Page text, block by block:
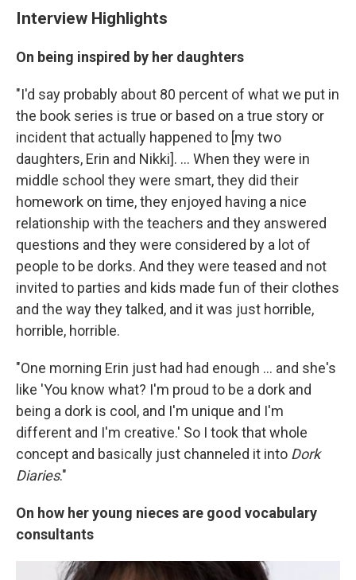
Interview Highlights
On being inspired by her daughters
"I'd say probably about 80 percent of what we put in
the book series is true or based on a true story or
incident that actually happened to [my two
daughters, Erin and Nikki]. ... When they were in
middle school they were smart, they did their
homework on time, they enjoyed having a nice
relationship with the teachers and they answered
questions and they were considered by a lot of
people to be dorks. And they were teased and not
invited to parties and kids made fun of their clothes
and the way they talked, and it was just horrible,
horrible, horrible.
"One morning Erin just had had enough ... and she's
like 'You know what? I'm proud to be a dork and
being a dork is cool, and I'm unique and I'm
different and I'm creative.' So I took that whole
concept and basically just channeled it into Dork
Diaries."
On how her young nieces are good vocabulary
consultants